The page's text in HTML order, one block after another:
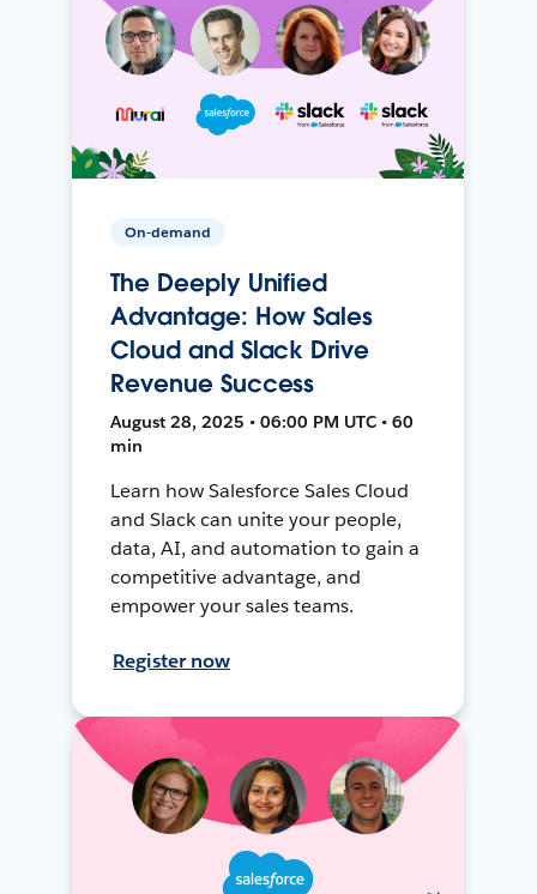
On-demand
The Deeply Unified
Advantage: How Sales
Cloud and Slack Drive
Revenue Success
August 28, 2025 • 06:00 PM UTC • 60
min
Learn how Salesforce Sales Cloud
and Slack can unite your people,
data, AI, and automation to gain a
competitive advantage, and
empower your sales teams.
Register now